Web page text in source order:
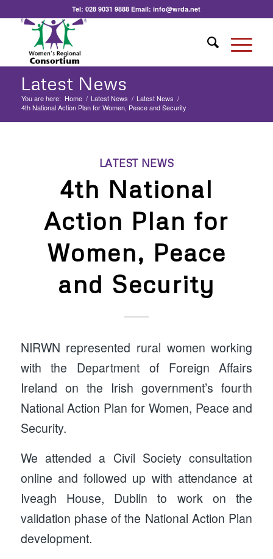
Tel:028 9031 9888 Email:info@wrda.net
Latest News
You are here: Home / Latest News / Latest News /
4th National Action Plan for Women, Peace and Security
LATEST NEWS
4th National
Action Plan for
Women, Peace
and Security
NIRWN represented rural women working
with the Department of Foreign Affairs
Ireland on the Irish government’s fourth
National Action Plan for Women, Peace and
Security.
We attended a Civil Society consultation
online and followed up with attendance at
Iveagh House, Dublin to work on the
validation phase of the National Action Plan
development.